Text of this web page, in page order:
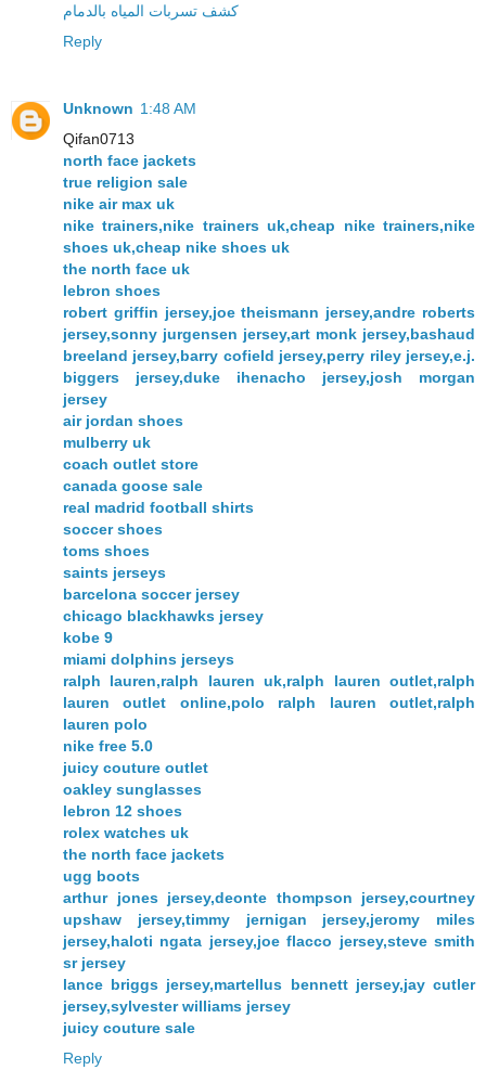
كشف تسربات المياه بالدمام
Reply
Unknown 1:48 AM
Qifan0713
north face jackets
true religion sale
nike air max uk
nike trainers,nike trainers uk,cheap nike trainers,nike
shoes uk,cheap nike shoes uk
the north face uk
lebron shoes
robert griffin jersey,joe theismann jersey,andre roberts
jersey,sonny jurgensen jersey,art monk jersey,bashaud
breeland jersey,barry cofield jersey,perry riley jersey,e.j.
biggers jersey,duke ihenacho jersey,josh morgan
jersey
air jordan shoes
mulberry uk
coach outlet store
canada goose sale
real madrid football shirts
soccer shoes
toms shoes
saints jerseys
barcelona soccer jersey
chicago blackhawks jersey
kobe 9
miami dolphins jerseys
ralph lauren,ralph lauren uk,ralph lauren outlet,ralph
lauren outlet online,polo ralph lauren outlet,ralph
lauren polo
nike free 5.0
juicy couture outlet
oakley sunglasses
lebron 12 shoes
rolex watches uk
the north face jackets
ugg boots
arthur jones jersey,deonte thompson jersey,courtney
upshaw jersey,timmy jernigan jersey,jeromy miles
jersey,haloti ngata jersey,joe flacco jersey,steve smith
sr jersey
lance briggs jersey,martellus bennett jersey,jay cutler
jersey,sylvester williams jersey
juicy couture sale
Reply